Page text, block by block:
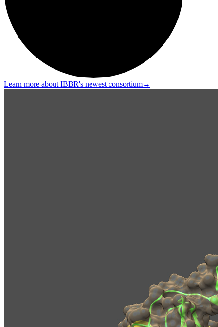
Learn more about IBBR's newest consortium→